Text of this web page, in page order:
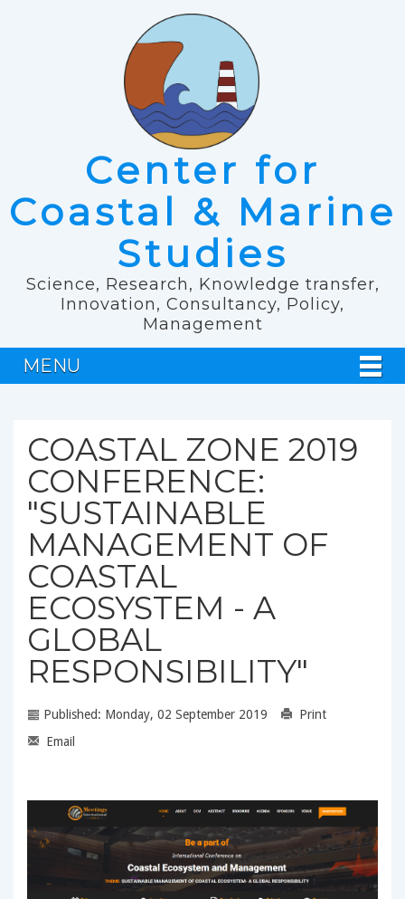
Center for
Coastal & Marine
Studies
Science, Research, Knowledge transfer,
Innovation, Consultancy, Policy,
Management
MENU
COASTAL ZONE 2019
CONFERENCE:
"SUSTAINABLE
MANAGEMENT OF
COASTAL
ECOSYSTEM - A
GLOBAL
RESPONSIBILITY"
Published: Monday, 02 September 2019
Print
Email